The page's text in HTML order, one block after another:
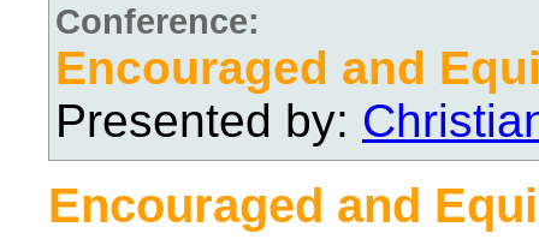
Conference:
Encouraged and
Presented by:
Encouraged and